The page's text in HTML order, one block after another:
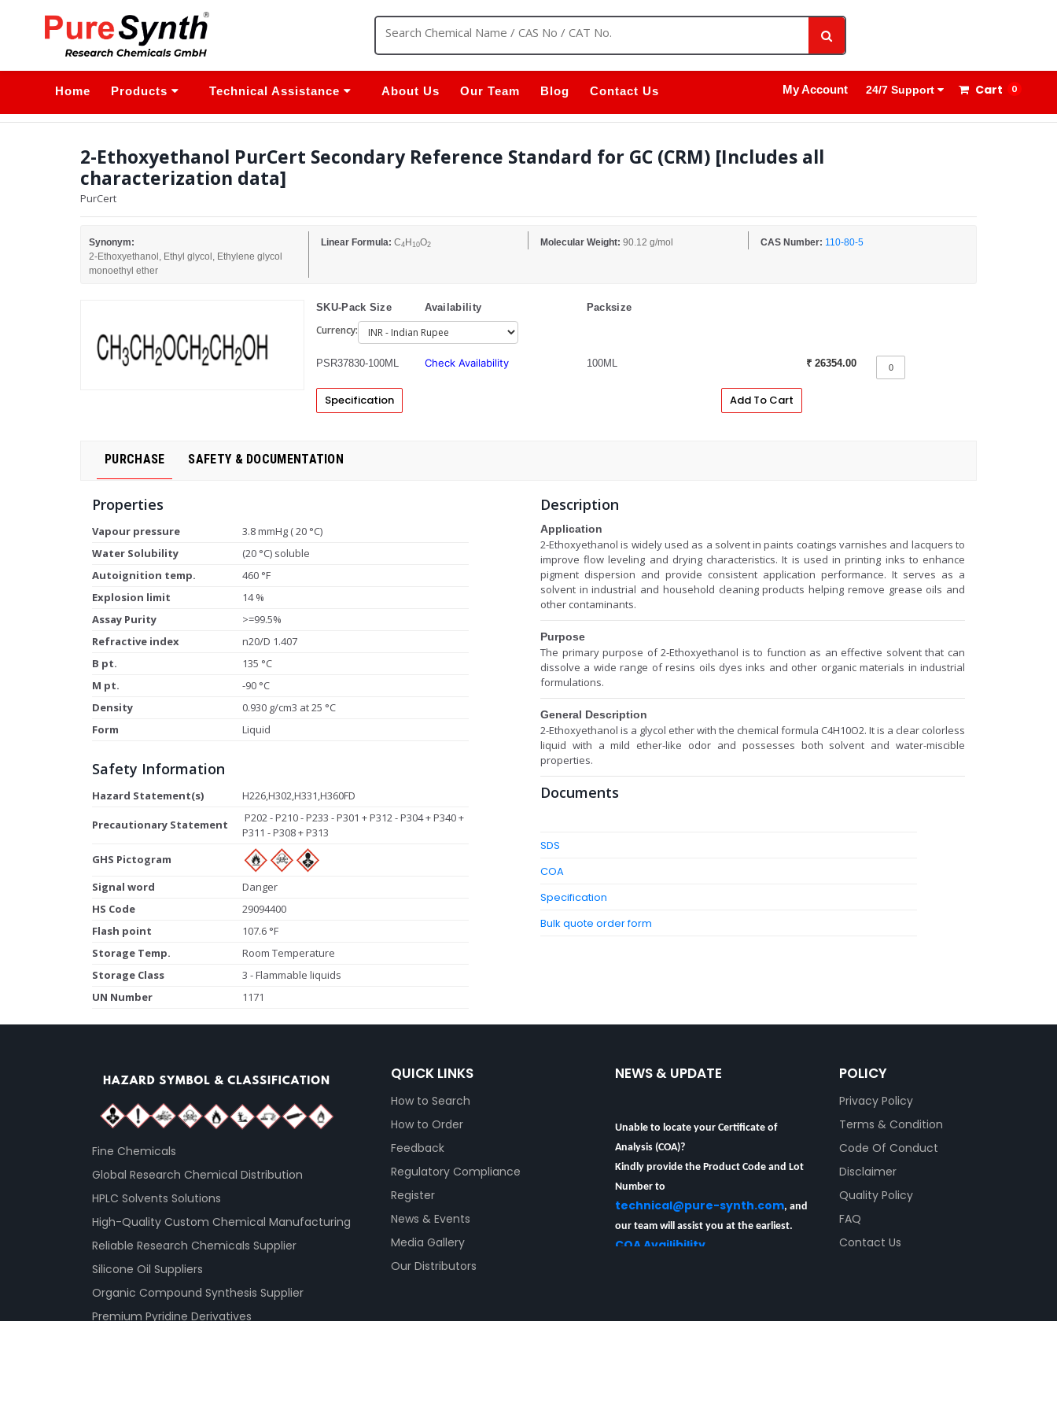
My Account 24/7 Support Cart 0
Home Products Technical Assistance About Us Our Team Blog Contact Us
2-Ethoxyethanol PurCert Secondary Reference Standard for GC (CRM) [Includes all
characterization data]
PurCert
Synonym:
2-Ethoxyethanol, Ethyl glycol, Ethylene glycol
monoethyl ether
Linear Formula: C4 H 10O2 Molecular Weight: 90.12 g/mol CAS Number: 110-80-5
SKU-Pack Size Availability Packsize
Currency:
PSR37830-100ML Check Availability 100ML ₹ 26354.00
Specification Add To Cart
PURCHASE SAFETY & DOCUMENTATION
Properties
Vapour pressure
3.8 mmHg ( 20 °C)
Water Solubility
(20 °C) soluble
Autoignition temp.
460 °F
Explosion limit
14 %
Assay Purity
>=99.5%
Refractive index
n20/D 1.407
B pt.
135 °C
M pt.
-90 °C
Density
0.930 g/cm3 at 25 °C
Form
Liquid
Safety Information
Hazard Statement(s) H226,H302,H331,H360FD
Precautionary Statement
P202 - P210 - P233 - P301 + P312 - P304 + P340 +
P311 - P308 + P313
GHS Pictogram
Signal word
Danger
HS Code
29094400
Flash point
107.6 °F
Storage Temp.
Room Temperature
Storage Class
3 - Flammable liquids
UN Number
1171
Description
Application
2-Ethoxyethanol is widely used as a solvent in paints coatings varnishes and lacquers to
improve flow leveling and drying characteristics. It is used in printing inks to enhance
pigment dispersion and provide consistent application performance. It serves as a
solvent in industrial and household cleaning products helping remove grease oils and
other contaminants.
Purpose
The primary purpose of 2-Ethoxyethanol is to function as an effective solvent that can
dissolve a wide range of resins oils dyes inks and other organic materials in industrial
formulations.
General Description
2-Ethoxyethanol is a glycol ether with the chemical formula C4H10O2. It is a clear colorless
liquid with a mild ether-like odor and possesses both solvent and water-miscible
properties.
Documents
SDS
COA
Specification
Bulk quote order form
Fine Chemicals
Global Research Chemical Distribution
HPLC Solvents Solutions
High-Quality Custom Chemical Manufacturing
Reliable Research Chemicals Supplier
Silicone Oil Suppliers
Organic Compound Synthesis Supplier
Premium Pyridine Derivatives
QUICK LINKS
How to Search
How to Order
Feedback
Regulatory Compliance
Register
News & Events
Media Gallery
Our Distributors
NEWS & UPDATE
Unable to locate your Certificate of
Analysis (COA)?
Kindly provide the Product Code and Lot
Number to
technical@pure-synth.com
, and
our team will assist you at the earliest.
COA Availibility
POLICY
Privacy Policy
Terms & Condition
Code Of Conduct
Disclaimer
Quality Policy
FAQ
Contact Us